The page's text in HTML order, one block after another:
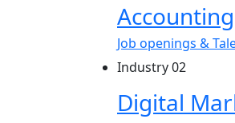
Job openings &
Industry 02
Digital